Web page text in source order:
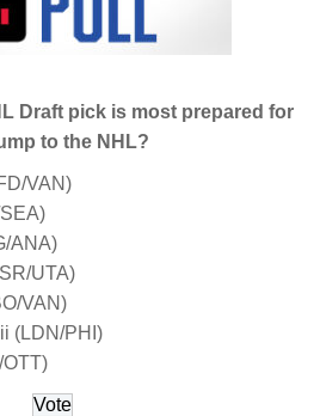
Draft pick is most prepared for
to the NHL?
VAN)
ANA)
UTA)
VAN)
(LDN/PHI)